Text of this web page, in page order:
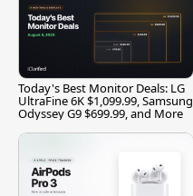
Today's Best Monitor Deals: LG
UltraFine 6K $1,099.99, Samsung
Odyssey G9 $699.99, and More